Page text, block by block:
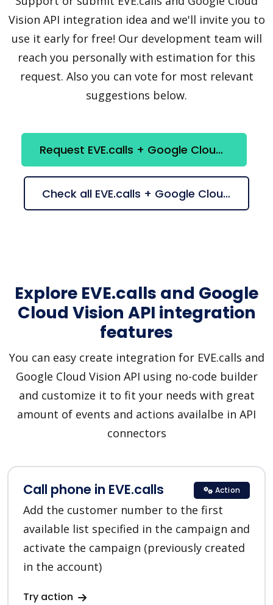
Vision API integration idea and we'll invite you to
use it early for free! Our development team will
reach you personally with estimation for this
request. Also you can vote for most relevant
suggestions below.
Request EVE.calls + Google Cloud Vision API integration
Check all EVE.calls + Google Cloud Vision API suggestions
Explore EVE.calls and Google
Cloud Vision API integration
features
You can easy create integration for EVE.calls and
Google Cloud Vision API using no-code builder
and customize it to fit your needs with great
amount of events and actions availalbe in API
connectors
Call phone in EVE.calls
Add the customer number to the first
available list specified in the campaign and
activate the campaign (previously created
in the account)
Try action
Action